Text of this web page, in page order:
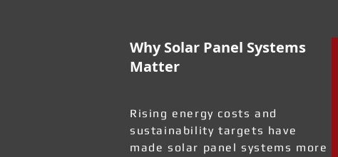
Why Solar Panel Systems
Matter
Rising energy costs and
sustainability targets have
made solar panel systems more